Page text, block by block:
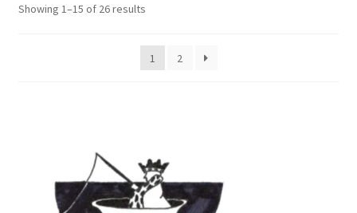
Showing 1–15 of 26 resultsSorted
latest
1
2